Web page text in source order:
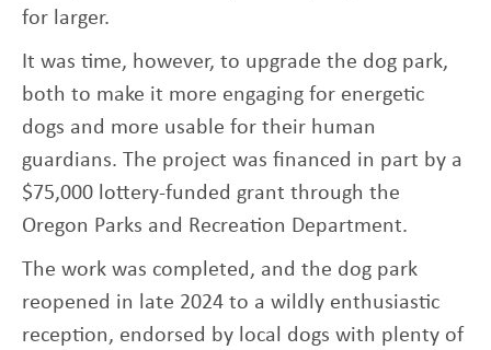
for larger.
It was time, however, to upgrade the dog park,
both to make it more engaging for energetic
dogs and more usable for their human
guardians. The project was financed in part by a
$75,000 lottery-funded grant through the
Oregon Parks and Recreation Department.
The work was completed, and the dog park
reopened in late 2024 to a wildly enthusiastic
reception, endorsed by local dogs with plenty of